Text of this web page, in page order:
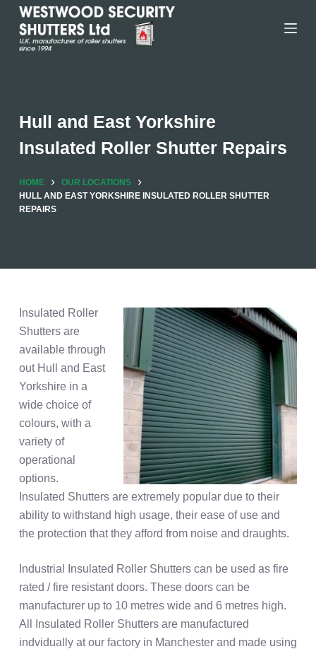
Skip
content
Hull and East Yorkshire
Insulated Roller Shutter Repairs
HOME
OUR LOCATIONS
HULL AND EAST YORKSHIRE INSULATED ROLLER SHUTTER
REPAIRS
Insulated Roller
Shutters are
available through
out Hull and East
Yorkshire in a
wide choice of
colours, with a
variety of
operational
options.
Insulated Shutters are extremely popular due to their
ability to withstand high usage, their ease of use and
the protection that they afford from noise and draughts.
Industrial Insulated Roller Shutters can be used as fire
rated / fire resistant doors. These doors can be
manufacturer up to 10 metres wide and 6 metres high.
All Insulated Roller Shutters are manufactured
indvidually at our factory in Manchester and made using